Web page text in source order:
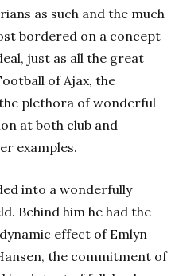
as such and the much
bordered on a concept
just as all the great
of Ajax, the
plethora of wonderful
at both club and
examples.
into a wonderfully
Behind him he had the
effect of Emlyn
the commitment of